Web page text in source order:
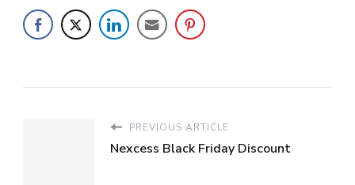
PREVIOUS ARTICLE
Nexcess Black Friday Discount